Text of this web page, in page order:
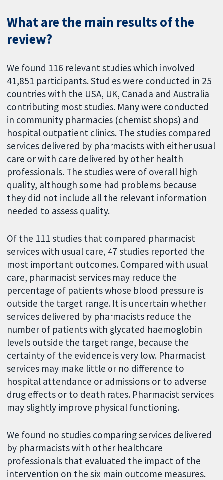
What are the main results of the
review?
We found 116 relevant studies which involved
41,851 participants. Studies were conducted in 25
countries with the USA, UK, Canada and Australia
contributing most studies. Many were conducted
in community pharmacies (chemist shops) and
hospital outpatient clinics. The studies compared
services delivered by pharmacists with either usual
care or with care delivered by other health
professionals. The studies were of overall high
quality, although some had problems because
they did not include all the relevant information
needed to assess quality.
Of the 111 studies that compared pharmacist
services with usual care, 47 studies reported the
most important outcomes. Compared with usual
care, pharmacist services may reduce the
percentage of patients whose blood pressure is
outside the target range. It is uncertain whether
services delivered by pharmacists reduce the
number of patients with glycated haemoglobin
levels outside the target range, because the
certainty of the evidence is very low. Pharmacist
services may make little or no difference to
hospital attendance or admissions or to adverse
drug effects or to death rates. Pharmacist services
may slightly improve physical functioning.
We found no studies comparing services delivered
by pharmacists with other healthcare
professionals that evaluated the impact of the
intervention on the six main outcome measures.